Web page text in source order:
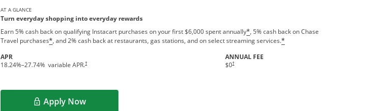
AT A GLANCE
Turn everyday shopping into everyday rewards
Earn 5% cash back on qualifying Instacart purchases on your first $6,000 spent annually*, 5% cash back on Chase
Travel purchases*, and 2% cash back at restaurants, gas stations, and on select streaming services.*
APR
18.24%–27.74% variable APR.†
ANNUAL FEE
$0†
Apply Now
Opens in a new window